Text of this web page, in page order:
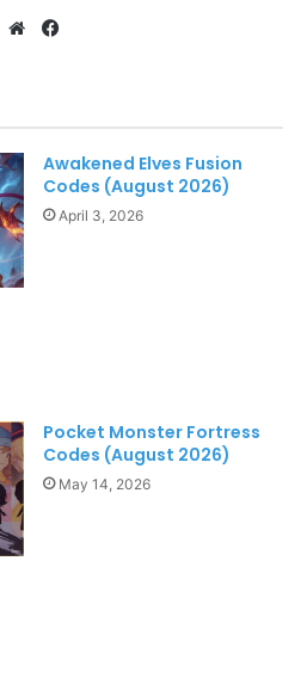
Website
Awakened Elves Fusion
Codes (August 2026)
April 3, 2026
Pocket Monster Fortress
Codes (August 2026)
May 14, 2026